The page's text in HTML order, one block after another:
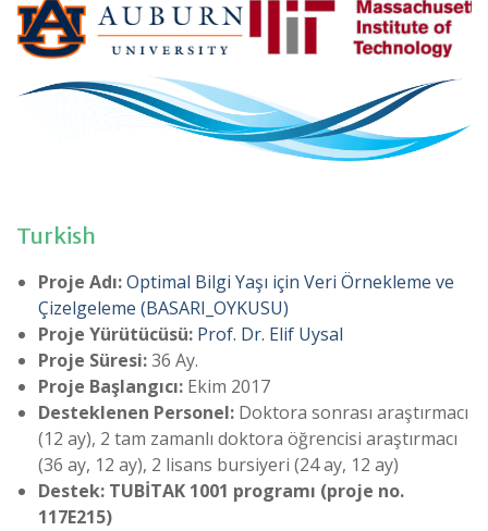
Turkish
Proje Adı:Optimal Bilgi Yaşı için Veri Örnekleme ve
Çizelgeleme (BASARI_OYKUSU)
Proje Yürütücüsü: Prof. Dr. Elif Uysal
Proje Süresi:36 Ay.
Proje Başlangıcı: Ekim 2017
Desteklenen Personel: Doktora sonrası araştırmacı
(12 ay), 2 tam zamanlı doktora öğrencisi araştırmacı
(36 ay, 12 ay), 2 lisans bursiyeri (24 ay, 12 ay)
Destek: TUBİTAK 1001 programı (proje no.
117E215)